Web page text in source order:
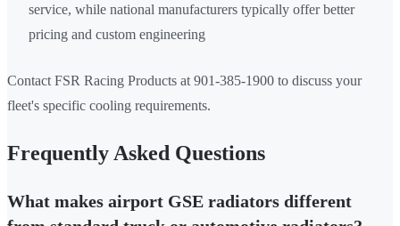
service, while national manufacturers typically offer better
pricing and custom engineering
Contact FSR Racing Products at 901-385-1900 to discuss your
fleet's specific cooling requirements.
Frequently Asked Questions
What makes airport GSE radiators different